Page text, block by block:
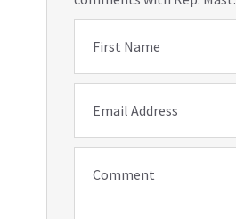
First Name
Email Address
Comment